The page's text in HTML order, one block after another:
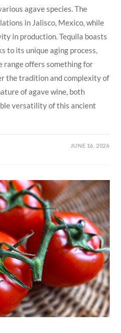
agave species. The
in Jalisco, Mexico, while
in production. Tequila boasts
to its unique aging process,
range offers something for
the tradition and complexity of
of agave wine, both
versatility of this ancient
JUNE 16, 2026